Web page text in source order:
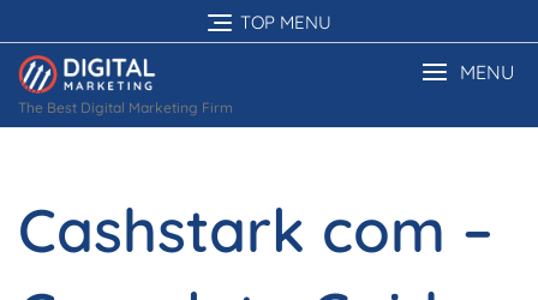
to
content
TOP MENU
The Best Digital Marketing Firm
MENU
Cashstark com –